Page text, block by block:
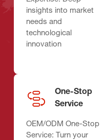
insights into market
needs and
technological
innovation
One-Stop
Service
OEM/ODM One-Stop
Service: Turn your